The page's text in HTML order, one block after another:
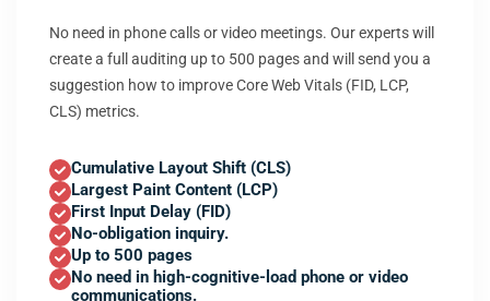
No need in phone calls or video meetings. Our experts will
create a full auditing up to 500 pages and will send you a
suggestion how to improve Core Web Vitals (FID, LCP,
CLS) metrics.
Cumulative Layout Shift (CLS)
Largest Paint Content (LCP)
First Input Delay (FID)
No-obligation inquiry.
Up to 500 pages
No need in high-cognitive-load phone or video
communications.